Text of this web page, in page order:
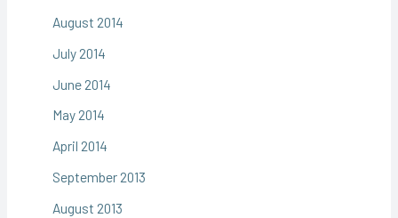
August 2014
July 2014
June 2014
May 2014
April 2014
September 2013
August 2013